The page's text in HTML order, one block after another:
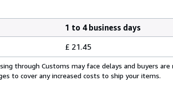
1 to 4 business days
£ 21.45
through Customs may face delays and buyers
to cover any increased costs to ship your items.